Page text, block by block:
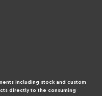
including stock and custom
directly to the consuming